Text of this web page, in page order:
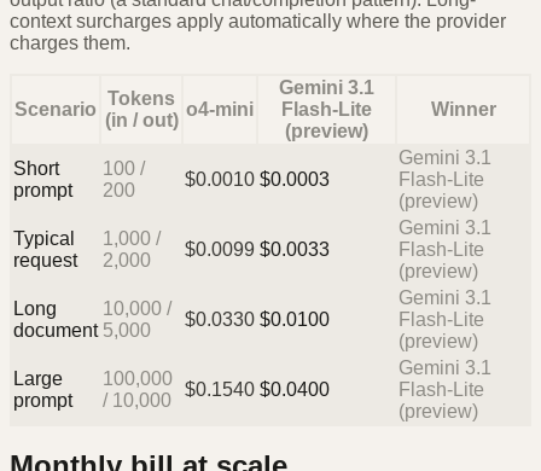
context surcharges apply automatically where the provider
charges them.
Scenario
Tokens
(in / out)
o4-mini
Gemini 3.1
Flash-Lite
(preview)
Winner
Short
prompt
100 /
200
$0.0010 $0.0003
Gemini 3.1
Flash-Lite
(preview)
Typical
request
1,000 /
2,000
$0.0099 $0.0033
Gemini 3.1
Flash-Lite
(preview)
Long
document
10,000 /
5,000
$0.0330 $0.0100
Gemini 3.1
Flash-Lite
(preview)
Large
prompt
100,000
/ 10,000
$0.1540 $0.0400
Gemini 3.1
Flash-Lite
(preview)